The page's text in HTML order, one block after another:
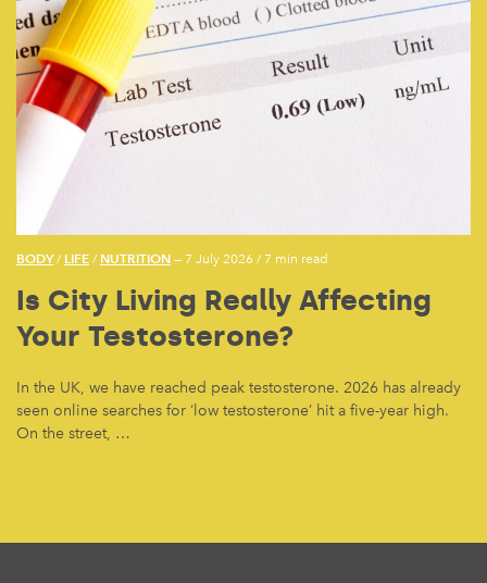
BODY/ LIFE / NUTRITION — 7 July 2026 / 7 min read
Is City Living Really Affecting
Your Testosterone?
In the UK, we have reached peak testosterone. 2026 has already
seen online searches for ‘low testosterone’ hit a five-year high.
On the street, …